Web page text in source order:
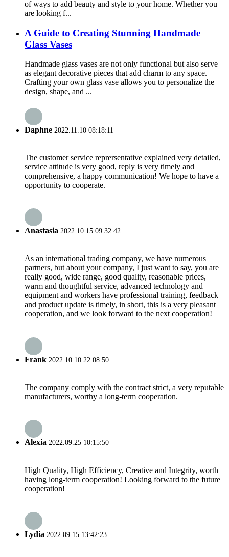
of ways to add beauty and style to your home. Whether you
are looking f...
A Guide to Creating Stunning Handmade
Glass Vases
Handmade glass vases are not only functional but also serve
as elegant decorative pieces that add charm to any space.
Crafting your own glass vase allows you to personalize the
design, shape, and ...
Daphne 2022.11.10 08:18:11
The customer service reprersentative explained very detailed,
service attitude is very good, reply is very timely and
comprehensive, a happy communication! We hope to have a
opportunity to cooperate.
Anastasia 2022.10.15 09:32:42
As an international trading company, we have numerous
partners, but about your company, I just want to say, you are
really good, wide range, good quality, reasonable prices,
warm and thoughtful service, advanced technology and
equipment and workers have professional training, feedback
and product update is timely, in short, this is a very pleasant
cooperation, and we look forward to the next cooperation!
Frank 2022.10.10 22:08:50
The company comply with the contract strict, a very reputable
manufacturers, worthy a long-term cooperation.
Alexia 2022.09.25 10:15:50
High Quality, High Efficiency, Creative and Integrity, worth
having long-term cooperation! Looking forward to the future
cooperation!
Lydia 2022.09.15 13:42:23